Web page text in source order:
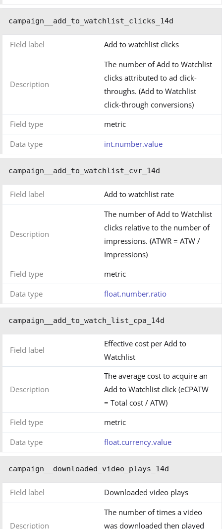
campaign__add_to_watchlist_clicks_14d
Field label Add to watchlist clicks
Description
The number of Add to Watchlist
clicks attributed to ad click-
throughs. (Add to Watchlist
click-through conversions)
Field type
metric
Data type
int.number.value
campaign__add_to_watchlist_cvr_14d
Field label Add to watchlist rate
Description
The number of Add to Watchlist
clicks relative to the number of
impressions. (ATWR = ATW /
Impressions)
Field type
metric
Data type
float.number.ratio
campaign__add_to_watch_list_cpa_14d
Field label
Effective cost per Add to
Watchlist
Description
The average cost to acquire an
Add to Watchlist click (eCPATW
= Total cost / ATW)
Field type
metric
Data type
float.currency.value
campaign__downloaded_video_plays_14d
Field label Downloaded video plays
Description
The number of times a video
was downloaded then played